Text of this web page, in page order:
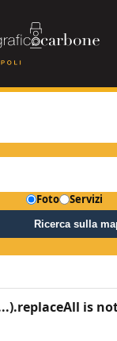
Foto Servizi
Ricerca sulla
is